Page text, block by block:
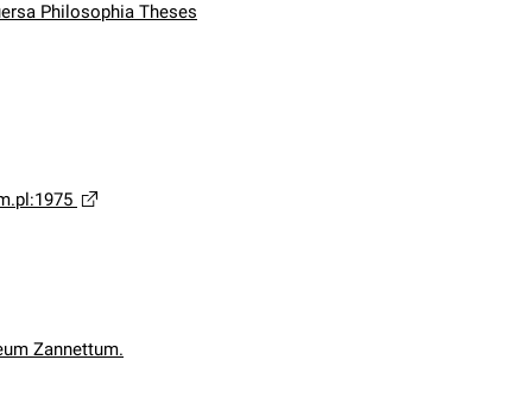
Philosophia Theses
Zannettum.